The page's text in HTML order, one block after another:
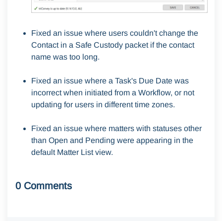
Fixed an issue where users couldn't change the
Contact in a Safe Custody packet if the contact
name was too long.
Fixed an issue where a Task's Due Date was
incorrect when initiated from a Workflow, or not
updating for users in different time zones.
Fixed an issue where matters with statuses other
than Open and Pending were appearing in the
default Matter List view.
0 Comments